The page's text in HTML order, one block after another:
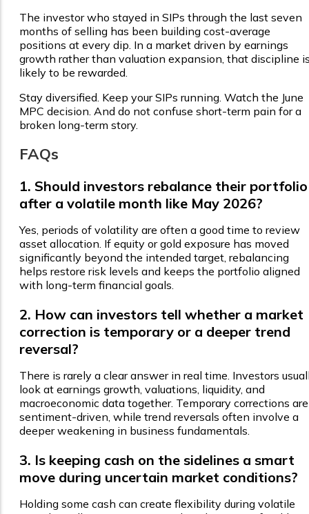
The investor who stayed in SIPs through the last seven
months of selling has been building cost-average
positions at every dip. In a market driven by earnings
growth rather than valuation expansion, that discipline
likely to be rewarded.
Stay diversified. Keep your SIPs running. Watch the June
MPC decision. And do not confuse short-term pain for a
broken long-term story.
FAQs
1. Should investors rebalance their portfolio
after a volatile month like May 2026?
Yes, periods of volatility are often a good time to review
asset allocation. If equity or gold exposure has moved
significantly beyond the intended target, rebalancing
helps restore risk levels and keeps the portfolio aligned
with long-term financial goals.
2. How can investors tell whether a market
correction is temporary or a deeper trend
reversal?
There is rarely a clear answer in real time. Investors
look at earnings growth, valuations, liquidity, and
macroeconomic data together. Temporary corrections are
sentiment-driven, while trend reversals often involve a
deeper weakening in business fundamentals.
3. Is keeping cash on the sidelines a smart
move during uncertain market conditions?
Holding some cash can create flexibility during volatile